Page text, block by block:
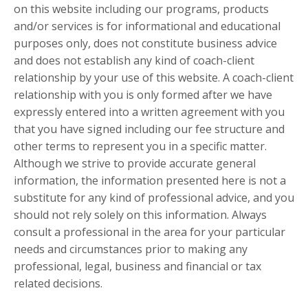
on this website including our programs, products
and/or services is for informational and educational
purposes only, does not constitute business advice
and does not establish any kind of coach-client
relationship by your use of this website. A coach-client
relationship with you is only formed after we have
expressly entered into a written agreement with you
that you have signed including our fee structure and
other terms to represent you in a specific matter.
Although we strive to provide accurate general
information, the information presented here is not a
substitute for any kind of professional advice, and you
should not rely solely on this information. Always
consult a professional in the area for your particular
needs and circumstances prior to making any
professional, legal, business and financial or tax
related decisions.